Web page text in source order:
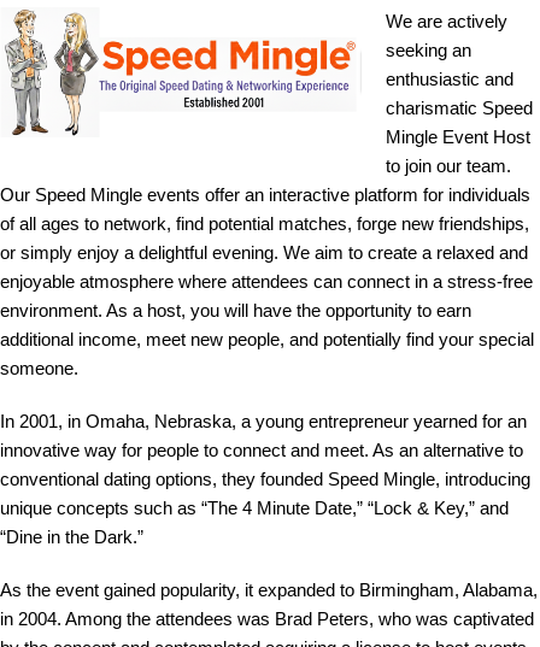
We are actively
seeking an
enthusiastic and
charismatic Speed
Mingle Event Host
to join our team.
Our Speed Mingle events offer an interactive platform for individuals
of all ages to network, find potential matches, forge new friendships,
or simply enjoy a delightful evening. We aim to create a relaxed and
enjoyable atmosphere where attendees can connect in a stress-free
environment. As a host, you will have the opportunity to earn
additional income, meet new people, and potentially find your special
someone.
In 2001, in Omaha, Nebraska, a young entrepreneur yearned for an
innovative way for people to connect and meet. As an alternative to
conventional dating options, they founded Speed Mingle, introducing
unique concepts such as “The 4 Minute Date,” “Lock & Key,” and
“Dine in the Dark.”
As the event gained popularity, it expanded to Birmingham, Alabama,
in 2004. Among the attendees was Brad Peters, who was captivated